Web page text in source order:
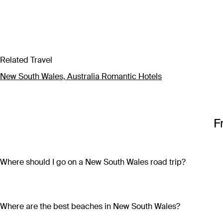
Related Travel
New South Wales, Australia Romantic Hotels
Where should I go on a New South Wales road trip?
the way; or embark on an off-road outback adventure where
Where are the best beaches in New South Wales?